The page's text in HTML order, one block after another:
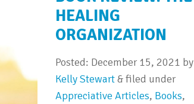
HEALING
ORGANIZATION
Posted: December 15, 2021 by
Kelly Stewart &filed under
Appreciative Articles, Books,